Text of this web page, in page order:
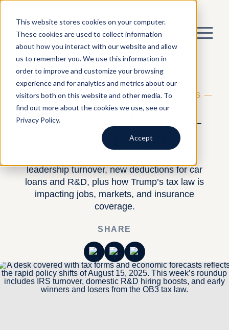
This website stores cookies on your computer.
These cookies are used to collect information
about how you interact with our website and allow
us to remember you. We use this information in
order to improve and customize your browsing
experience and for analytics and metrics about our
visitors both on this website and other media. To
find out more about the cookies we use, see our
Privacy Policy.
Accept
BY HARNESS —BUILDING A TAX BUSINESS —
AUGUST 13, 2025
Tax Advisor Weekly —
August 15, 2025
leadership turnover, new deductions for car
loans and R&D, plus how Trump’s tax law is
impacting jobs, markets, and insurance
coverage.
SHARE